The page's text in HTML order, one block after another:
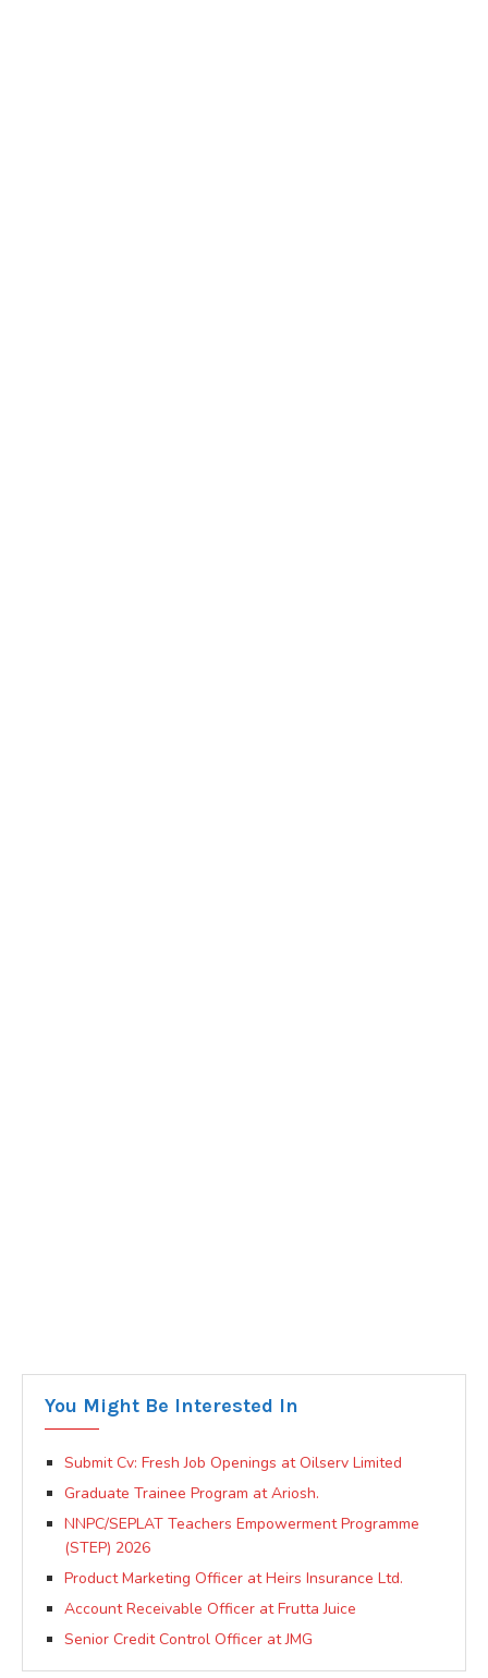
You Might Be Interested In
Submit Cv: Fresh Job Openings at Oilserv Limited
Graduate Trainee Program at Ariosh.
NNPC/SEPLAT Teachers Empowerment Programme
(STEP) 2026
Product Marketing Officer at Heirs Insurance Ltd.
Account Receivable Officer at Frutta Juice
Senior Credit Control Officer at JMG